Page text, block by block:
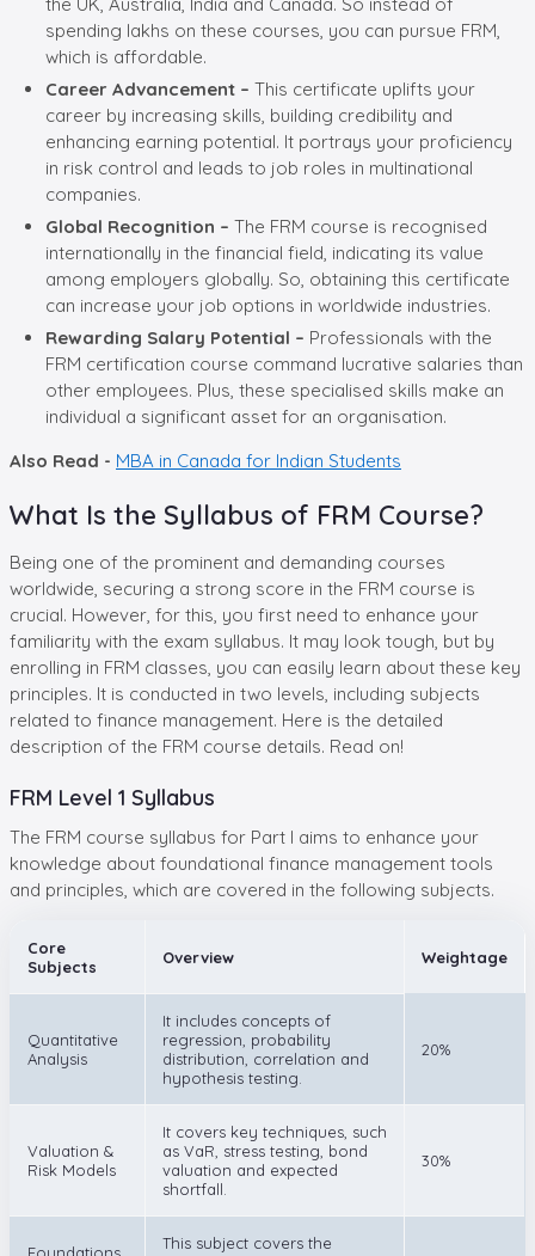
spending lakhs on these courses, you can pursue FRM,
which is affordable.
Career Advancement – This certificate uplifts your
career by increasing skills, building credibility and
enhancing earning potential. It portrays your proficiency
in risk control and leads to job roles in multinational
companies.
Global Recognition – The FRM course is recognised
internationally in the financial field, indicating its value
among employers globally. So, obtaining this certificate
can increase your job options in worldwide industries.
Rewarding Salary Potential – Professionals with the
FRM certification course command lucrative salaries than
other employees. Plus, these specialised skills make an
individual a significant asset for an organisation.
Also Read - MBA in Canada for Indian Students
What Is the Syllabus of FRM Course?
Being one of the prominent and demanding courses
worldwide, securing a strong score in the FRM course is
crucial. However, for this, you first need to enhance your
familiarity with the exam syllabus. It may look tough, but by
enrolling in FRM classes, you can easily learn about these key
principles. It is conducted in two levels, including subjects
related to finance management. Here is the detailed
description of the FRM course details. Read on!
FRM Level 1 Syllabus
The FRM course syllabus for Part I aims to enhance your
knowledge about foundational finance management tools
and principles, which are covered in the following subjects.
Core
Subjects
Overview Weightage
Quantitative
Analysis
It includes concepts of
regression, probability
distribution, correlation and
hypothesis testing.
20%
Valuation &
Risk Models
It covers key techniques, such
as VaR, stress testing, bond
valuation and expected
shortfall.
30%
Foundations
This subject covers the